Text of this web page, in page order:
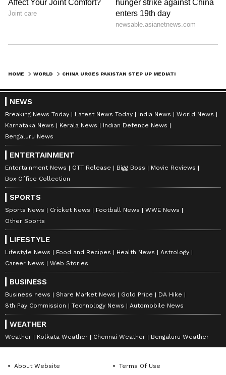
HOME WORLD
NEWS
Breaking News Today Latest News Today India News
World News
Karnataka News
Kerala News
Indian Defence News
Bengaluru News
ENTERTAINMENT
Entertainment News OTT Release Bigg Boss
Movie Reviews
Box Office Collection
SPORTS
Sports News Cricket News Football News
WWE News
Other Sports
LIFESTYLE
Lifestyle News Food and Recipes Health News
Astrology
Career News
Web Stories
BUSINESS
Business news Share Market News Gold Price
DA Hike
8th Pay Commission
Technology News Automobile News
WEATHER
Weather Kolkata Weather Chennai Weather Bengaluru Weather
About Website Terms Of Use